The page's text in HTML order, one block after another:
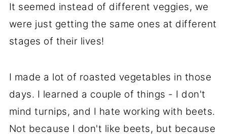
It seemed instead of different veggies, we
were just getting the same ones at different
stages of their lives!
I made a lot of roasted vegetables in those
days. I learned a couple of things - I don't
mind turnips, and I hate working with beets.
Not because I don't like beets, but because